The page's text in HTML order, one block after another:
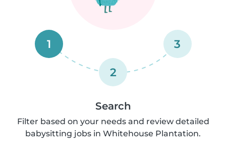
1
2
3
Search
Filter based on your needs and review detailed
babysitting jobs in Whitehouse Plantation.